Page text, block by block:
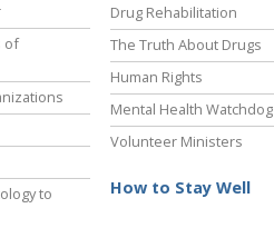
of
to
Drug Rehabilitation
The Truth About Drugs
Human Rights
Mental Health Watchdog
Volunteer Ministers
How to Stay Well